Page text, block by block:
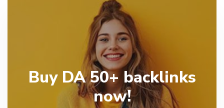
Buy DA 50+ backlinks
now!